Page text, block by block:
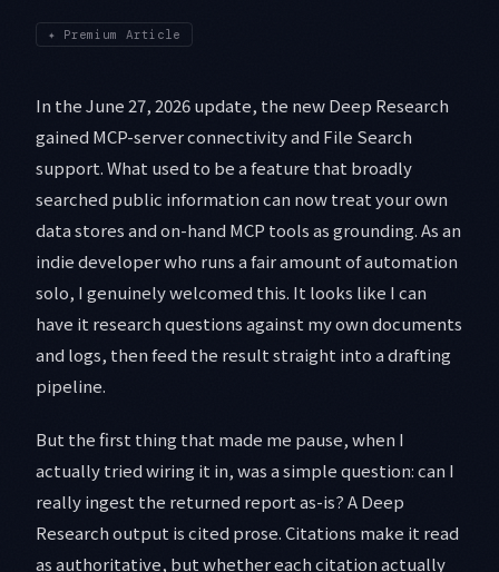
✦ Premium Article
In the June 27, 2026 update, the new Deep Research
gained MCP-server connectivity and File Search
support. What used to be a feature that broadly
searched public information can now treat your own
data stores and on-hand MCP tools as grounding. As an
indie developer who runs a fair amount of automation
solo, I genuinely welcomed this. It looks like I can
have it research questions against my own documents
and logs, then feed the result straight into a drafting
pipeline.
But the first thing that made me pause, when I
actually tried wiring it in, was a simple question: can I
really ingest the returned report as-is? A Deep
Research output is cited prose. Citations make it read
as authoritative, but whether each citation actually